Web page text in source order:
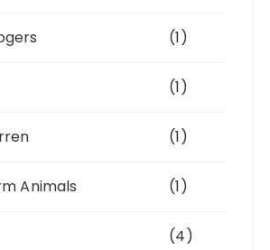
(1)
(1)
(1)
Animals (1)
(4)